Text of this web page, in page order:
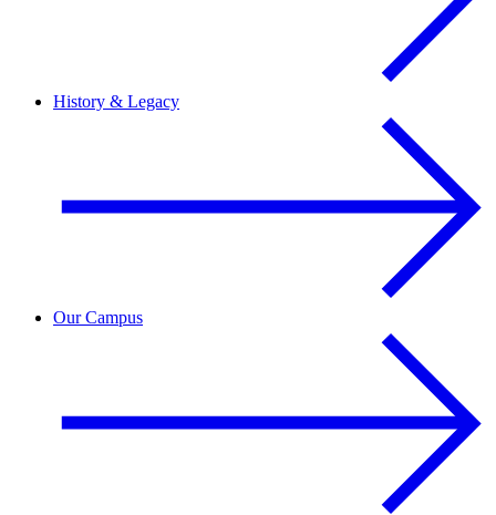
History & Legacy
Our Campus